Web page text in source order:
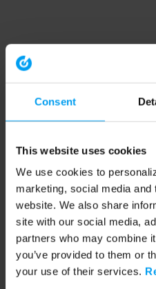
Consent
This website uses cookies
We use cookies to
marketing, social media
website. We also share
site with our social media,
partners who may combine
you’ve provided to them or
your use of their services.